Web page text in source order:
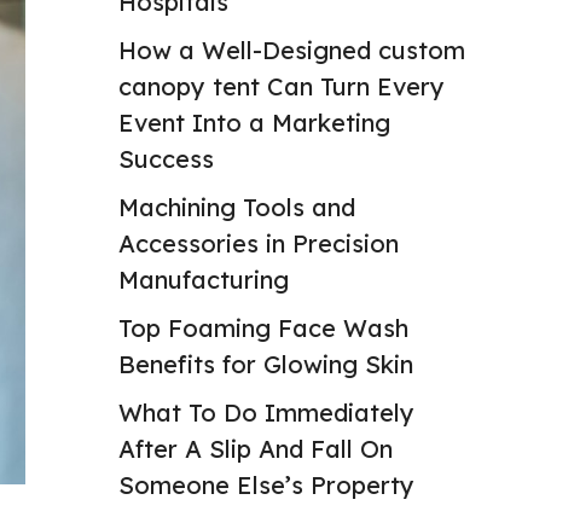
How a Well-Designed custom
canopy tent Can Turn Every
Event Into a Marketing
Success
Machining Tools and
Accessories in Precision
Manufacturing
Top Foaming Face Wash
Benefits for Glowing Skin
What To Do Immediately
After A Slip And Fall On
Someone Else’s Property